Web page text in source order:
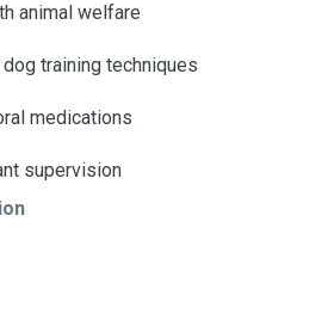
animal welfare
training techniques
medications
supervision